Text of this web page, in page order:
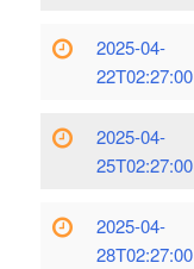
2025-04-
22T02:27:00
2025-04-
25T02:27:00
2025-04-
28T02:27:00